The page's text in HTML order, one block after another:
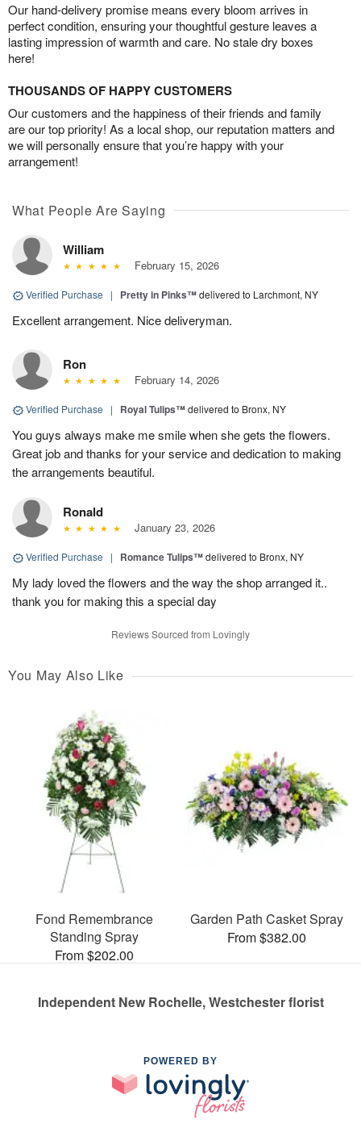
Our hand-delivery promise means every bloom arrives in
perfect condition, ensuring your thoughtful gesture leaves a
lasting impression of warmth and care. No stale dry boxes
here!
THOUSANDS OF HAPPY CUSTOMERS
Our customers and the happiness of their friends and family
are our top priority! As a local shop, our reputation matters and
we will personally ensure that you’re happy with your
arrangement!
What People Are Saying
William
February 15, 2026
Verified Purchase | Pretty in Pinks™delivered to Larchmont, NY
Excellent arrangement. Nice deliveryman.
Ron
February 14, 2026
Verified Purchase | Royal Tulips™delivered to Bronx, NY
You guys always make me smile when she gets the flowers.
Great job and thanks for your service and dedication to making
the arrangements beautiful.
Ronald
January 23, 2026
Verified Purchase | Romance Tulips™delivered to Bronx, NY
My lady loved the flowers and the way the shop arranged it..
thank you for making this a special day
Reviews Sourced from Lovingly
You May Also Like
Fond Remembrance
Standing Spray
From $202.00
Garden Path Casket Spray
From $382.00
Independent New Rochelle, Westchester florist
POWERED BY